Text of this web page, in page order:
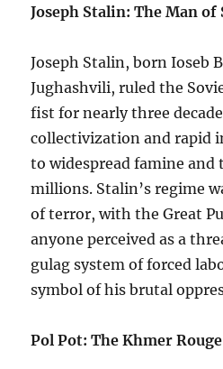
Joseph Stalin: The Man of
Joseph Stalin, born Ioseb
Jughashvili, ruled the
fist for nearly three
collectivization and rapid
to widespread famine and
millions. Stalin’s regime
of terror, with the Great
anyone perceived as a
gulag system of forced
symbol of his brutal
Pol Pot: The Khmer